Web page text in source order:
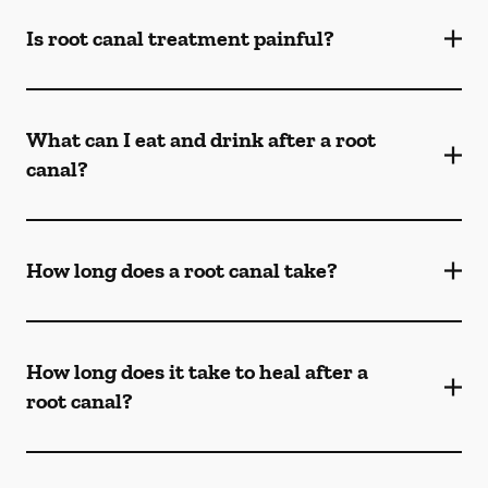
Is root canal treatment painful?
What can I eat and drink after a root
canal?
How long does a root canal take?
How long does it take to heal after a
root canal?